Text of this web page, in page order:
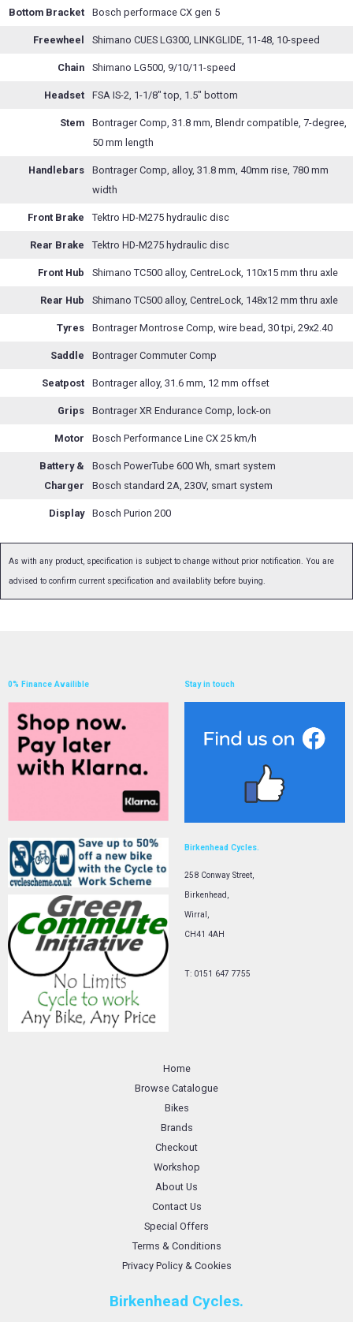
Bottom Bracket Bosch performace CX gen 5
Freewheel Shimano CUES LG300, LINKGLIDE, 11-48, 10-speed
Chain Shimano LG500, 9/10/11-speed
Headset FSA IS-2, 1-1/8" top, 1.5" bottom
Stem
Bontrager Comp, 31.8 mm, Blendr compatible, 7-degree,
50 mm length
Handlebars
Bontrager Comp, alloy, 31.8 mm, 40mm rise, 780 mm
width
Front Brake Tektro HD-M275 hydraulic disc
Rear Brake Tektro HD-M275 hydraulic disc
Front Hub Shimano TC500 alloy, CentreLock, 110x15 mm thru axle
Rear Hub Shimano TC500 alloy, CentreLock, 148x12 mm thru axle
Tyres Bontrager Montrose Comp, wire bead, 30 tpi, 29x2.40
Saddle Bontrager Commuter Comp
Seatpost Bontrager alloy, 31.6 mm, 12 mm offset
Grips Bontrager XR Endurance Comp, lock-on
Motor Bosch Performance Line CX 25 km/h
Battery &
Charger
Bosch PowerTube 600 Wh, smart system
Bosch standard 2A, 230V, smart system
Display Bosch Purion 200
As with any product, specification is subject to change without prior notification. You are
advised to confirm current specification and availablity before buying.
0% Finance Availible Stay in touch
Birkenhead Cycles.
258 Conway Street,
Birkenhead,
Wirral,
CH41 4AH
T: 0151 647 7755
Home
Browse Catalogue
Bikes
Brands
Checkout
Workshop
About Us
Contact Us
Special Offers
Terms & Conditions
Privacy Policy & Cookies
Birkenhead Cycles.